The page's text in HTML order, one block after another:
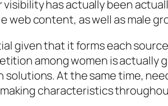
has actually been
web content, as well as male
given that it forms each
among women is actually
At the same time,
characteristics